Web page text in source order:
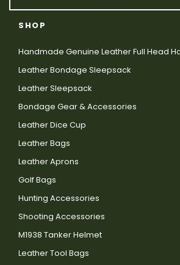
SHOP
Handmade Genuine Leather Full Head
Leather Bondage Sleepsack
Leather Sleepsack
Bondage Gear & Accessories
Leather Dice Cup
Leather Bags
Leather Aprons
Golf Bags
Hunting Accessories
Shooting Accessories
M1938 Tanker Helmet
Leather Tool Bags